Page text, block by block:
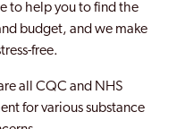
to help you to find the
budget, and we make
free.
all CQC and NHS
for various substance